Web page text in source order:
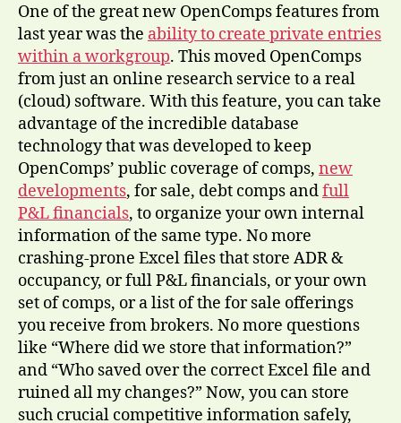
One of the great new OpenComps features from
last year was the ability to create private entries
within a workgroup. This moved OpenComps
from just an online research service to a real
(cloud) software. With this feature, you can take
advantage of the incredible database
technology that was developed to keep
OpenComps’ public coverage of comps, new
developments, for sale, debt comps andfull
P&L financials, to organize your own internal
information of the same type. No more
crashing-prone Excel files that store ADR &
occupancy, or full P&L financials, or your own
set of comps, or a list of the for sale offerings
you receive from brokers. No more questions
like “Where did we store that information?”
and “Who saved over the correct Excel file and
ruined all my changes?” Now, you can store
such crucial competitive information safely,